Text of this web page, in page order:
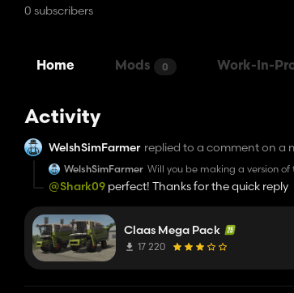
0 subscribers
Home Mods 0 Work-In-
Activity
WelshSimFarmer replied to a comment on a
WelshSimFarmer Will you be making a version
@Shark09 perfect! Thanks for the quick reply
Claas Mega Pack
17 220